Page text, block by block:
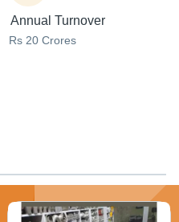
Annual Turnover
Rs 20 Crores